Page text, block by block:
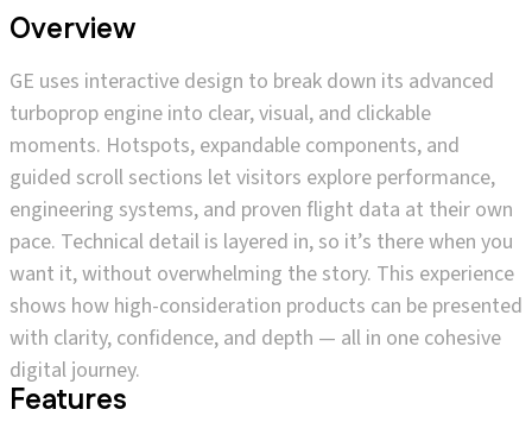
Overview
GE uses interactive design to break down its advanced
turboprop engine into clear, visual, and clickable
moments. Hotspots, expandable components, and
guided scroll sections let visitors explore performance,
engineering systems, and proven flight data at their own
pace. Technical detail is layered in, so it’s there when you
want it, without overwhelming the story. This experience
shows how high-consideration products can be presented
with clarity, confidence, and depth — all in one cohesive
digital journey.
Features